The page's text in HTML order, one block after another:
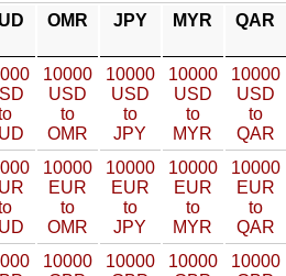
OMR JPY MYR QAR
10000
USD
to
OMR
10000
USD
to
JPY
10000
USD
to
MYR
10000
USD
to
QAR
10000
EUR
to
OMR
10000
EUR
to
JPY
10000
EUR
to
MYR
10000
EUR
to
QAR
10000
10000
10000
10000